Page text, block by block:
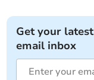
Get your
email inbox